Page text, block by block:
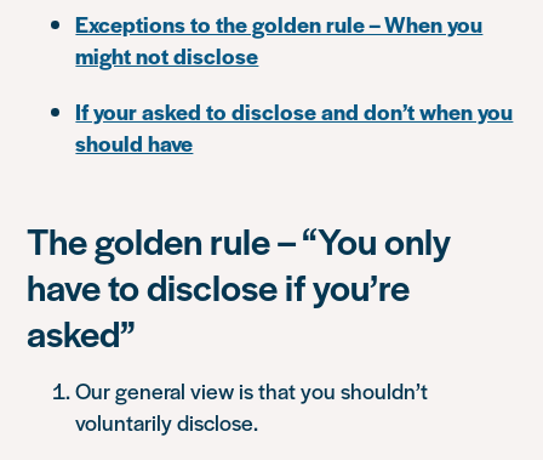
Exceptions to the golden rule – When you
might not disclose
If your asked to disclose and don’t when you
should have
The golden rule – “You only
have to disclose if you’re
asked”
Our general view is that you shouldn’t
voluntarily disclose.